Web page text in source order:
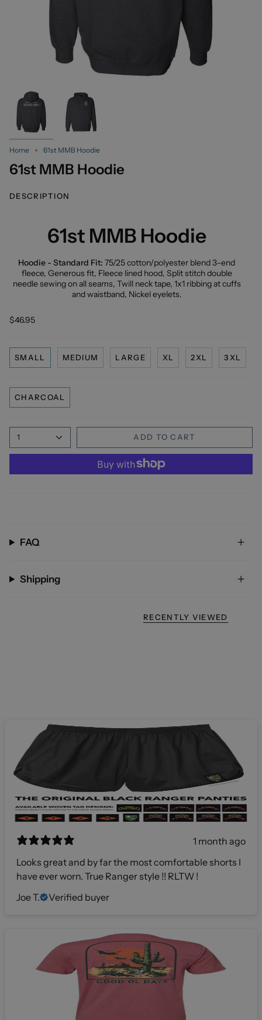
Home 61st MMB Hoodie
61st MMB Hoodie
DESCRIPTION
61st MMB Hoodie
Hoodie - Standard Fit: 75/25 cotton/polyester blend 3-end
fleece, Generous fit, Fleece lined hood, Split stitch double
needle sewing on all seams, Twill neck tape, 1x1 ribbing at cuffs
and waistband, Nickel eyelets.
$46.95
SMALL MEDIUM LARGE XL 2XL 3XL
CHARCOAL
1 ADD TO CART
FAQ
Shipping
RECENTLY VIEWED
1 month ago
Looks great and by far the most comfortable shorts I
have ever worn. True Ranger style !! RLTW !
Joe T.
Verified buyer